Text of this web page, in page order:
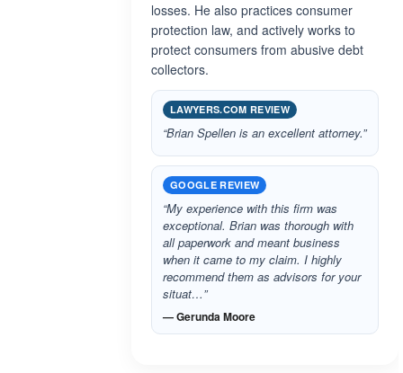
losses. He also practices consumer
protection law, and actively works to
protect consumers from abusive debt
collectors.
LAWYERS.COM REVIEW
“Brian Spellen is an excellent attorney.”
GOOGLE REVIEW
“My experience with this firm was
exceptional. Brian was thorough with
all paperwork and meant business
when it came to my claim. I highly
recommend them as advisors for your
situat…”
— Gerunda Moore